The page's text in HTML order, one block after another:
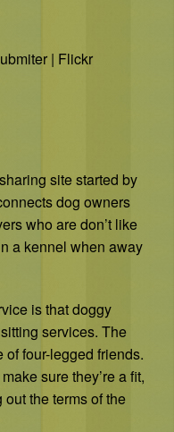
| Flickr
site started by
dog owners
who are don’t like
a kennel when away
is that doggy
services. The
four-legged friends.
sure they’re a fit,
the terms of the